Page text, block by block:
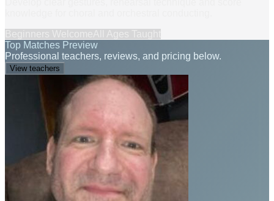
Top Matches Preview
Professional teachers, reviews, and pricing below.
View teachers